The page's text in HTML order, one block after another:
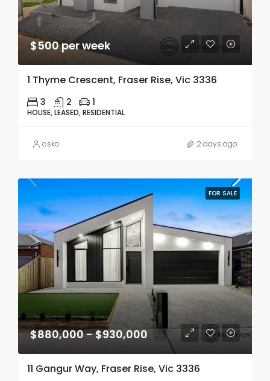
$500 per week
1 Thyme Crescent, Fraser Rise, Vic 3336
3 2 1
HOUSE, LEASED, RESIDENTIAL
osko 2 days ago
FOR SALE
$880,000 - $930,000
11 Gangur Way, Fraser Rise, Vic 3336